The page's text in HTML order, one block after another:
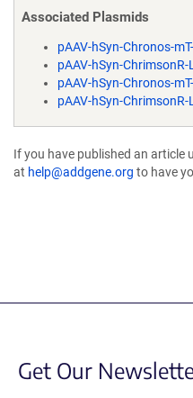
Associated Plasmids
pAAV-hSyn-Chronos-
pAAV-hSyn-ChrimsonR-
pAAV-hSyn-Chronos-
pAAV-hSyn-ChrimsonR-
If you have published an article
at help@addgene.org to have
Get Our